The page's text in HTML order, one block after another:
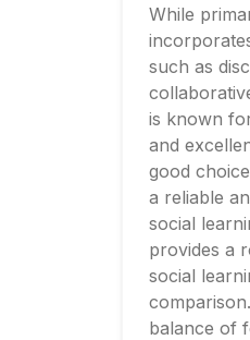
While
such as
is known
and
good
a reliable
social
provides a
social
balance of